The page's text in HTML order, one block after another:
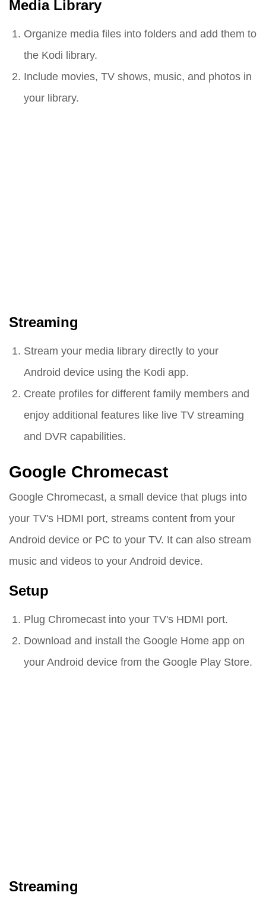
Media Library
Organize media files into folders and add them to
the Kodi library.
Include movies, TV shows, music, and photos in
your library.
Streaming
Stream your media library directly to your
Android device using the Kodi app.
Create profiles for different family members and
enjoy additional features like live TV streaming
and DVR capabilities.
Google Chromecast
Google Chromecast, a small device that plugs into
your TV's HDMI port, streams content from your
Android device or PC to your TV. It can also stream
music and videos to your Android device.
Setup
Plug Chromecast into your TV's HDMI port.
Download and install the Google Home app on
your Android device from the Google Play Store.
Streaming